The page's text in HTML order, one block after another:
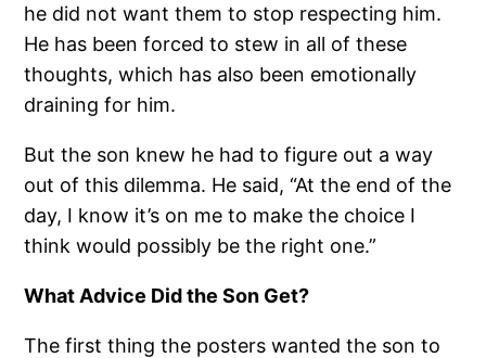
he did not want them to stop respecting him.
He has been forced to stew in all of these
thoughts, which has also been emotionally
draining for him.
But the son knew he had to figure out a way
out of this dilemma. He said, “At the end of the
day, I know it’s on me to make the choice I
think would possibly be the right one.”
What Advice Did the Son Get?
The first thing the posters wanted the son to